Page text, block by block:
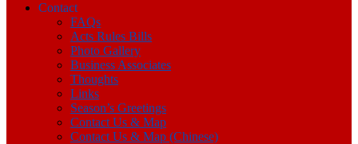
Contact
FAQs
Acts Rules Bills
Photo Gallery
Business Associates
Thoughts
Links
Season’s Greetings
Contact Us & Map
Contact Us & Map (Chinese)